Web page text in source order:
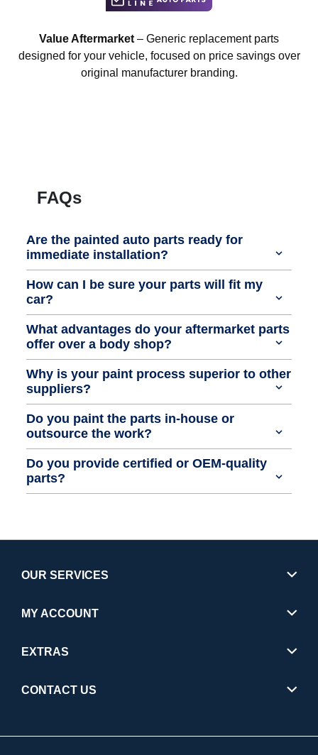
Value Aftermarket – Generic replacement parts
designed for your vehicle, focused on price savings over
original manufacturer branding.
FAQs
Are the painted auto parts ready for
immediate installation?
How can I be sure your parts will fit my
car?
What advantages do your aftermarket parts
offer over a body shop?
Why is your paint process superior to other
suppliers?
Do you paint the parts in-house or
outsource the work?
Do you provide certified or OEM-quality
parts?
OUR SERVICES
MY ACCOUNT
EXTRAS
CONTACT US